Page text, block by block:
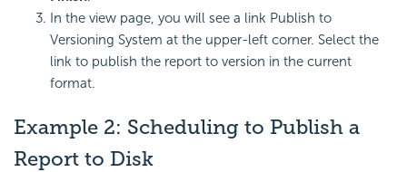
In the view page, you will see a link Publish to
Versioning System at the upper-left corner. Select the
link to publish the report to version in the current
format.
Example 2: Scheduling to Publish a
Report to Disk